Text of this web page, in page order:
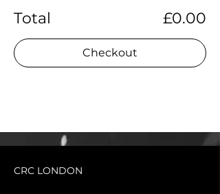
Total £0.00
Checkout
CRC LONDON